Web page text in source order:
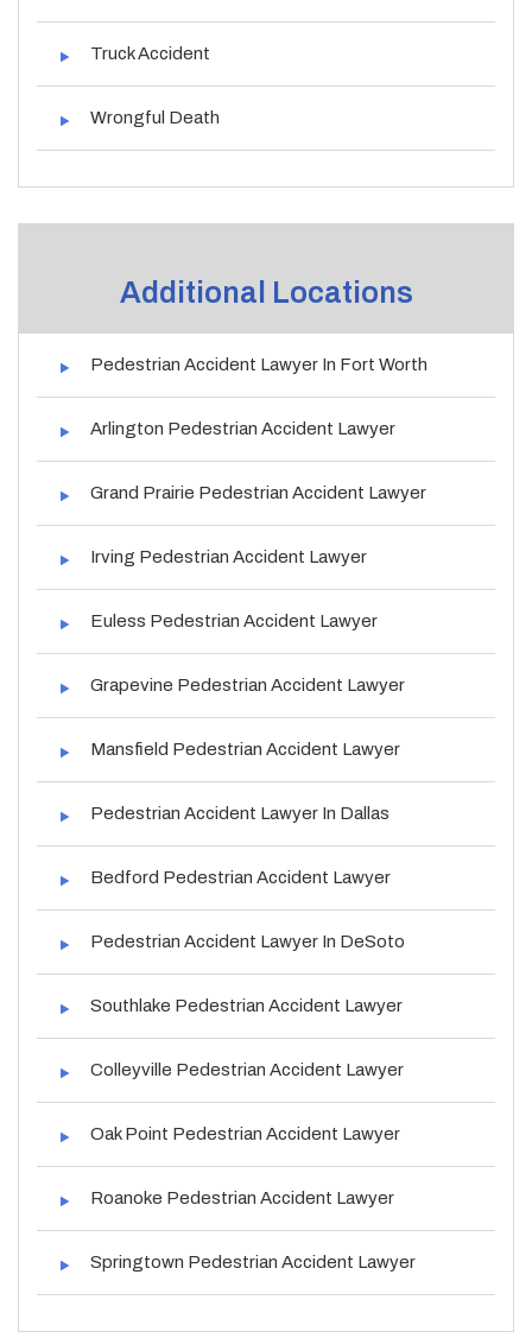
Truck Accident
Wrongful Death
Additional Locations
Pedestrian Accident Lawyer In Fort Worth
Arlington Pedestrian Accident Lawyer
Grand Prairie Pedestrian Accident Lawyer
Irving Pedestrian Accident Lawyer
Euless Pedestrian Accident Lawyer
Grapevine Pedestrian Accident Lawyer
Mansfield Pedestrian Accident Lawyer
Pedestrian Accident Lawyer In Dallas
Bedford Pedestrian Accident Lawyer
Pedestrian Accident Lawyer In DeSoto
Southlake Pedestrian Accident Lawyer
Colleyville Pedestrian Accident Lawyer
Oak Point Pedestrian Accident Lawyer
Roanoke Pedestrian Accident Lawyer
Springtown Pedestrian Accident Lawyer